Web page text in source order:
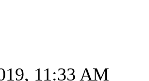
11:33 AM